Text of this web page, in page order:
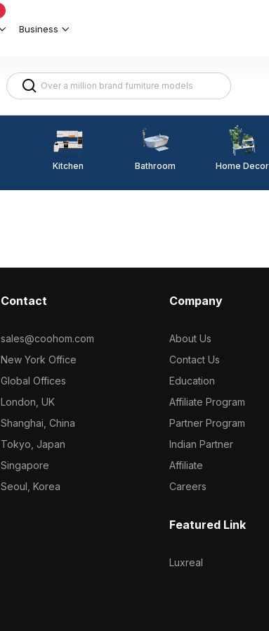
Business
Kitchen Bathroom Home Decor
Contact
sales@coohom.com
New York Office
Global Offices
London, UK
Shanghai, China
Tokyo, Japan
Singapore
Seoul, Korea
Company
About Us
Contact Us
Education
Affiliate Program
Partner Program
Indian Partner
Affiliate
Careers
Featured Link
Luxreal